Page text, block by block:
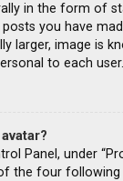
in the form of
you have
larger, image is
to each user.
Panel, under
the four following